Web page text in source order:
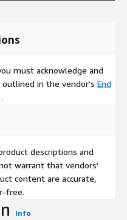
must acknowledge and
in the vendor's End
.
descriptions and
warrant that vendors'
content are accurate,
free.
Info